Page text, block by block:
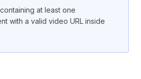
containing at least one
with a valid video URL inside